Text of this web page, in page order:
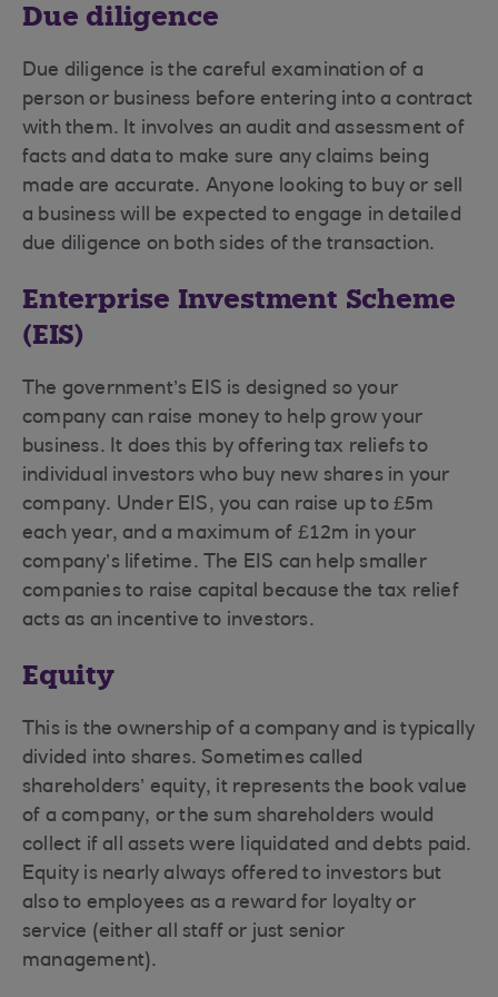
Due diligence
Due diligence is the careful examination of a
person or business before entering into a contract
with them. It involves an audit and assessment of
facts and data to make sure any claims being
made are accurate. Anyone looking to buy or sell
a business will be expected to engage in detailed
due diligence on both sides of the transaction.
Enterprise Investment Scheme
(EIS)
The government’s EIS is designed so your
company can raise money to help grow your
business. It does this by offering tax reliefs to
individual investors who buy new shares in your
company. Under EIS, you can raise up to £5m
each year, and a maximum of £12m in your
company’s lifetime. The EIS can help smaller
companies to raise capital because the tax relief
acts as an incentive to investors.
Equity
This is the ownership of a company and is typically
divided into shares. Sometimes called
shareholders’ equity, it represents the book value
of a company, or the sum shareholders would
collect if all assets were liquidated and debts paid.
Equity is nearly always offered to investors but
also to employees as a reward for loyalty or
service (either all staff or just senior
management).